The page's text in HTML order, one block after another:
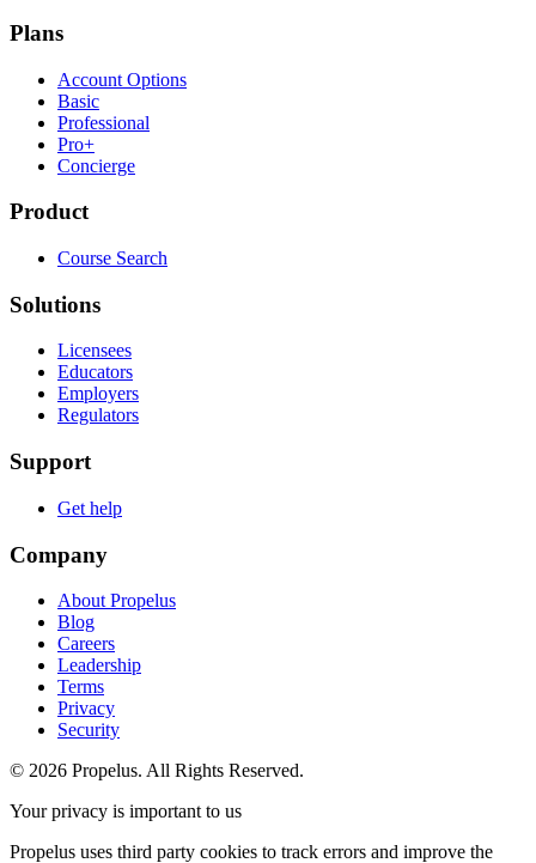
Plans
Account Options
Basic
Professional
Pro+
Concierge
Product
Course Search
Solutions
Licensees
Educators
Employers
Regulators
Support
Get help
Company
About Propelus
Blog
Careers
Leadership
Terms
Privacy
Security
© 2026 Propelus. All Rights Reserved.
Your privacy is important to us
Propelus uses third party cookies to track errors and improve the